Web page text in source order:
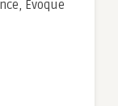
Evoque